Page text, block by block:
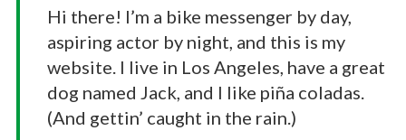
Hi there! I’m a bike messenger by day,
aspiring actor by night, and this is my
website. I live in Los Angeles, have a great
dog named Jack, and I like piña coladas.
(And gettin’ caught in the rain.)